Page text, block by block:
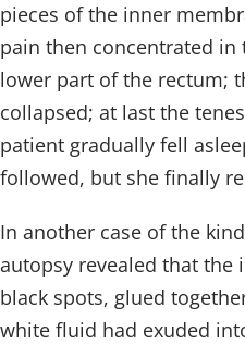
pieces of the inner
pain then concentrated
lower part of the rectum;
collapsed; at last the
patient gradually fell
followed, but she finally
In another case of the
autopsy revealed that the
black spots, glued
white fluid had exuded